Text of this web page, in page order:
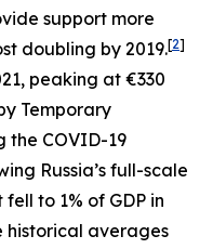
support more
doubling by 2019.[2]
peaking at €330
Temporary
the COVID-19
Russia’s full-scale
to 1% of GDP in
historical averages